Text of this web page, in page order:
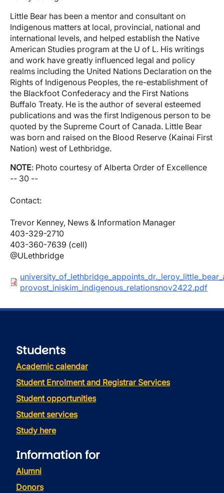
Little Bear has been a mentor and consultant on
Indigenous matters at local, provincial, national and
international levels, and helped establish the Native
American Studies program at the U of L. His writings
and work have greatly influenced legal and policy
realms including the United Nations Declaration on the
Rights of Indigenous Peoples, the re-establishment of
the Blackfoot Confederacy and the First Nations
Buffalo Treaty. He is the author of several esteemed
publications and was the first Indigenous person to be
quoted by the Supreme Court of Canada. Little Bear
was born and raised on the Blood Reserve (Kainai First
Nation) west of Lethbridge.
NOTE: Photo courtesy of Alberta Order of Excellence
-- 30 --
Contact:
Trevor Kenney, News & Information Manager
403-329-2710
403-360-7639 (cell)
@ULethbridge
Document
provost_iniskim_indigenous_relationsnov2422.pdf
Students
Academic calendar
Student Enrolment and Registrar Services
Student opportunities
Student services
Study here
Information for
Alumni
Donors